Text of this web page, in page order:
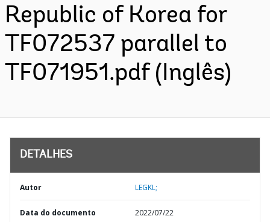
Republic of Korea for
TF072537 parallel to
TF071951.pdf (Inglês)
DETALHES
Autor LEGKL;
Data do documento 2022/07/22